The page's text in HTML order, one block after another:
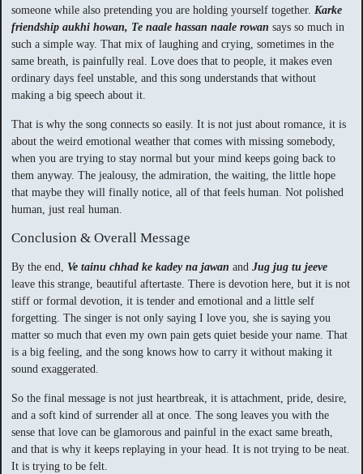
someone while also pretending you are holding yourself together. Karke
friendship aukhi howan, Te naale hassan naale rowan says so much in
such a simple way. That mix of laughing and crying, sometimes in the
same breath, is painfully real. Love does that to people, it makes even
ordinary days feel unstable, and this song understands that without
making a big speech about it.
That is why the song connects so easily. It is not just about romance, it is
about the weird emotional weather that comes with missing somebody,
when you are trying to stay normal but your mind keeps going back to
them anyway. The jealousy, the admiration, the waiting, the little hope
that maybe they will finally notice, all of that feels human. Not polished
human, just real human.
Conclusion & Overall Message
By the end, Ve tainu chhad ke kadey na jawan and Jug jug tu jeeve
leave this strange, beautiful aftertaste. There is devotion here, but it is not
stiff or formal devotion, it is tender and emotional and a little self
forgetting. The singer is not only saying I love you, she is saying you
matter so much that even my own pain gets quiet beside your name. That
is a big feeling, and the song knows how to carry it without making it
sound exaggerated.
So the final message is not just heartbreak, it is attachment, pride, desire,
and a soft kind of surrender all at once. The song leaves you with the
sense that love can be glamorous and painful in the exact same breath,
and that is why it keeps replaying in your head. It is not trying to be neat.
It is trying to be felt.